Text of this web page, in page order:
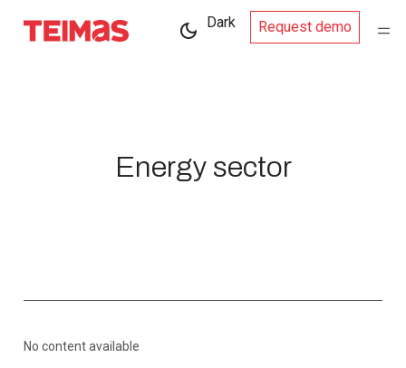
Request demo
Dark
Energy sector
No content available